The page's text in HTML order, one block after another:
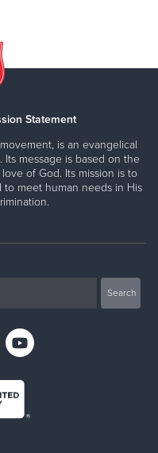
Statement
is an evangelical
Its message is based on the
of God. Its mission is to
to meet human needs in His